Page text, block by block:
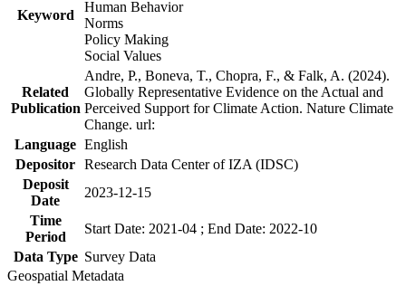
Keyword
Human Behavior
Norms
Policy Making
Social Values
Related
Publication
Andre, P., Boneva, T., Chopra, F., & Falk, A. (2024).
Globally Representative Evidence on the Actual and
Perceived Support for Climate Action. Nature Climate
Change. url:
Language English
Depositor Research Data Center of IZA (IDSC)
Deposit
Date
2023-12-15
Time
Period
Start Date: 2021-04 ; End Date: 2022-10
Data Type Survey Data
Geospatial Metadata